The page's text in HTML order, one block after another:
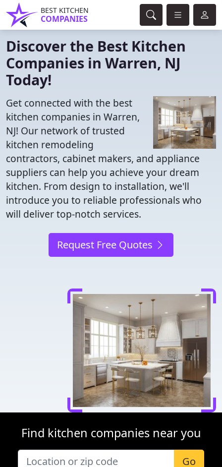
BEST KITCHEN
COMPANIES
Discover the Best Kitchen
Companies in Warren, NJ
Today!
Get connected with the best
kitchen companies in Warren,
NJ! Our network of trusted
kitchen remodeling
contractors, cabinet makers, and appliance
suppliers can help you achieve your dream
kitchen. From design to installation, we'll
introduce you to reliable professionals who
will deliver top-notch services.
Request Free Quotes
Find kitchen companies near you
Go